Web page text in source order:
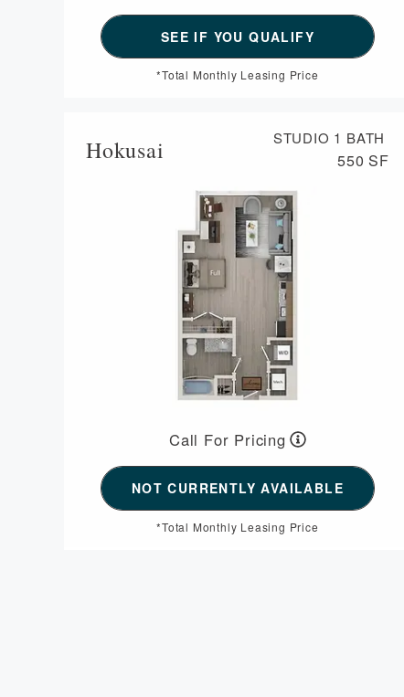
*Total Monthly Leasing Price
Hokusai STUDIO 1 BATH
550 SF
Call For Pricing
NOT CURRENTLY AVAILABLE
*Total Monthly Leasing Price